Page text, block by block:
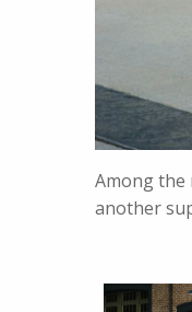
Among the
another